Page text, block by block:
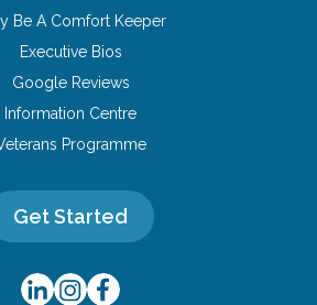
Be A Comfort Keeper
Executive Bios
Google Reviews
Information Centre
Programme
Get Started